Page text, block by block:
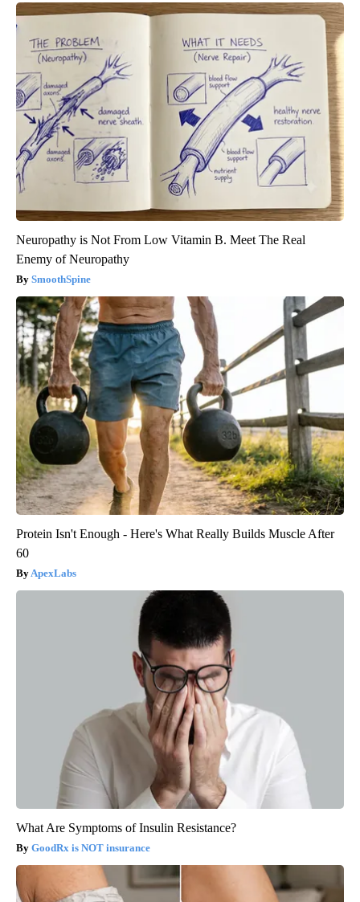
Neuropathy is Not From Low Vitamin B. Meet The Real
Enemy of Neuropathy
SmoothSpine
Protein Isn't Enough - Here's What Really Builds Muscle After
60
ApexLabs
What Are Symptoms of Insulin Resistance?
GoodRx is NOT insurance